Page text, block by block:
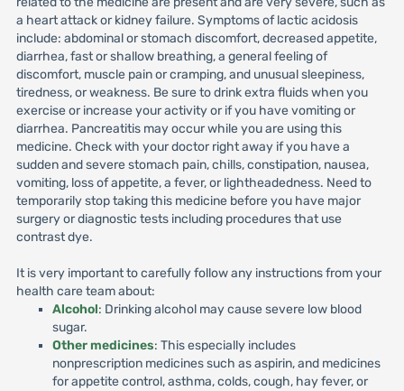
a heart attack or kidney failure. Symptoms of lactic acidosis
include: abdominal or stomach discomfort, decreased appetite,
diarrhea, fast or shallow breathing, a general feeling of
discomfort, muscle pain or cramping, and unusual sleepiness,
tiredness, or weakness. Be sure to drink extra fluids when you
exercise or increase your activity or if you have vomiting or
diarrhea. Pancreatitis may occur while you are using this
medicine. Check with your doctor right away if you have a
sudden and severe stomach pain, chills, constipation, nausea,
vomiting, loss of appetite, a fever, or lightheadedness. Need to
temporarily stop taking this medicine before you have major
surgery or diagnostic tests including procedures that use
contrast dye.
It is very important to carefully follow any instructions from your
health care team about:
Alcohol: Drinking alcohol may cause severe low blood
sugar.
Other medicines: This especially includes
nonprescription medicines such as aspirin, and medicines
for appetite control, asthma, colds, cough, hay fever, or